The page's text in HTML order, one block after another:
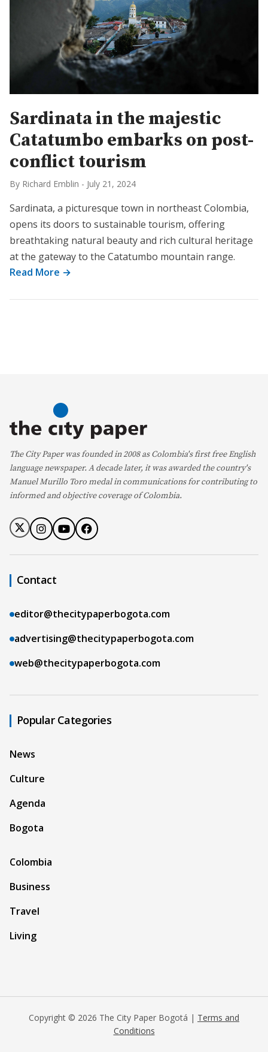
Sardinata in the majestic
Catatumbo embarks on post-
conflict tourism
By Richard Emblin - July 21, 2024
Sardinata, a picturesque town in northeast Colombia,
opens its doors to sustainable tourism, offering
breathtaking natural beauty and rich cultural heritage
at the gateway to the Catatumbo mountain range.
Read More →
The City Paper was founded in 2008 as Colombia's first free English
language newspaper. A decade later, it was awarded the country's
Manuel Murillo Toro medal in communications for contributing to
informed and objective coverage of Colombia.
Contact
editor@thecitypaperbogota.com
advertising@thecitypaperbogota.com
web@thecitypaperbogota.com
Popular Categories
News
Culture
Agenda
Bogota
Colombia
Business
Travel
Living
Copyright © 2026 The City Paper Bogotá | Terms and
Conditions